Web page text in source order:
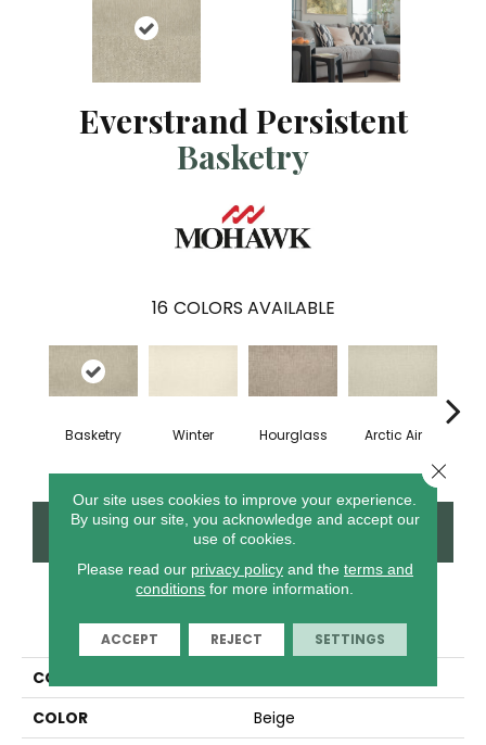
Everstrand Persistent
Basketry
16 COLORS AVAILABLE
Basketry Winter Hourglass Arctic Air
CONTACT US FINANCING
PRODUCT ATTRIBUTES
COLLECTION
COLOR
Beige
Our site uses cookies to improve your experience.
By using our site, you acknowledge and accept our
use of cookies.
Please read our privacy policyand the terms and
conditions for more information.
ACCEPT REJECT SETTINGS
Close